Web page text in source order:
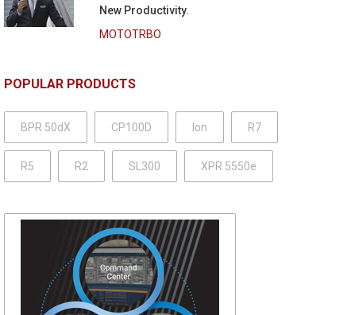
New Productivity.
MOTOTRBO
POPULAR PRODUCTS
BPR 50dX CP100D Ion R7
R5 R2 SL300 XPR 5550e